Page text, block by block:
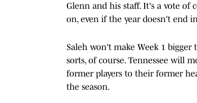
Glenn and his staff. It's a vote of
on, even if the year doesn't end
Saleh won't make Week 1
sorts, of course. Tennessee will
former players to their former
the season.